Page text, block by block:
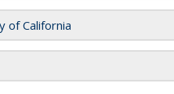
of California